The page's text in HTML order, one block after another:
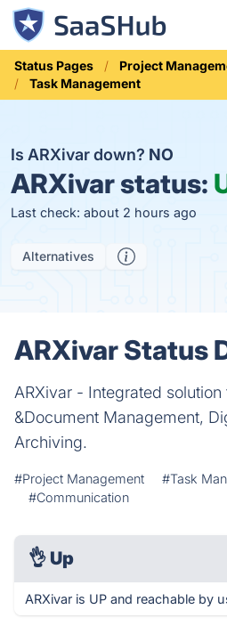
Status Pages
Project
Task Management
Is ARXivar down? NO
ARXivar status:
Last check: about 2 hours ago
Alternatives
ARXivar Status
ARXivar - Integrated solution
&Document Management,
Archiving.
#Project Management
#Task
#Communication
👌 Up
ARXivar is UP and reachable by